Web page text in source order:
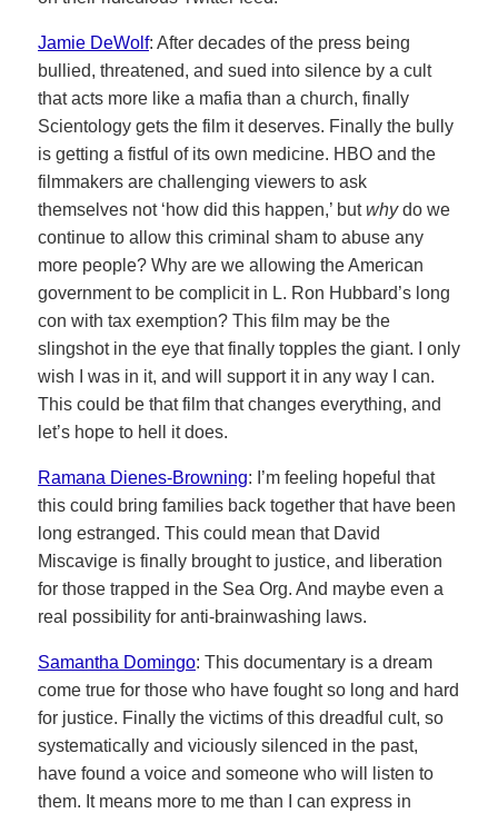
Jamie DeWolf: After decades of the press being
bullied, threatened, and sued into silence by a cult
that acts more like a mafia than a church, finally
Scientology gets the film it deserves. Finally the bully
is getting a fistful of its own medicine. HBO and the
filmmakers are challenging viewers to ask
themselves not ‘how did this happen,’ butwhydo we
continue to allow this criminal sham to abuse any
more people? Why are we allowing the American
government to be complicit in L. Ron Hubbard’s long
con with tax exemption? This film may be the
slingshot in the eye that finally topples the giant. I only
wish I was in it, and will support it in any way I can.
This could be that film that changes everything, and
let’s hope to hell it does.
Ramana Dienes-Browning: I’m feeling hopeful that
this could bring families back together that have been
long estranged. This could mean that David
Miscavige is finally brought to justice, and liberation
for those trapped in the Sea Org. And maybe even a
real possibility for anti-brainwashing laws.
Samantha Domingo: This documentary is a dream
come true for those who have fought so long and hard
for justice. Finally the victims of this dreadful cult, so
systematically and viciously silenced in the past,
have found a voice and someone who will listen to
them. It means more to me than I can express in